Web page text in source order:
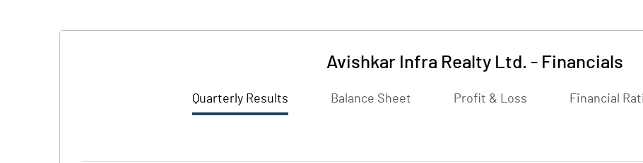
Avishkar Infra Realty Ltd. - Financials
Quarterly Results Balance Sheet Profit & Loss Financial